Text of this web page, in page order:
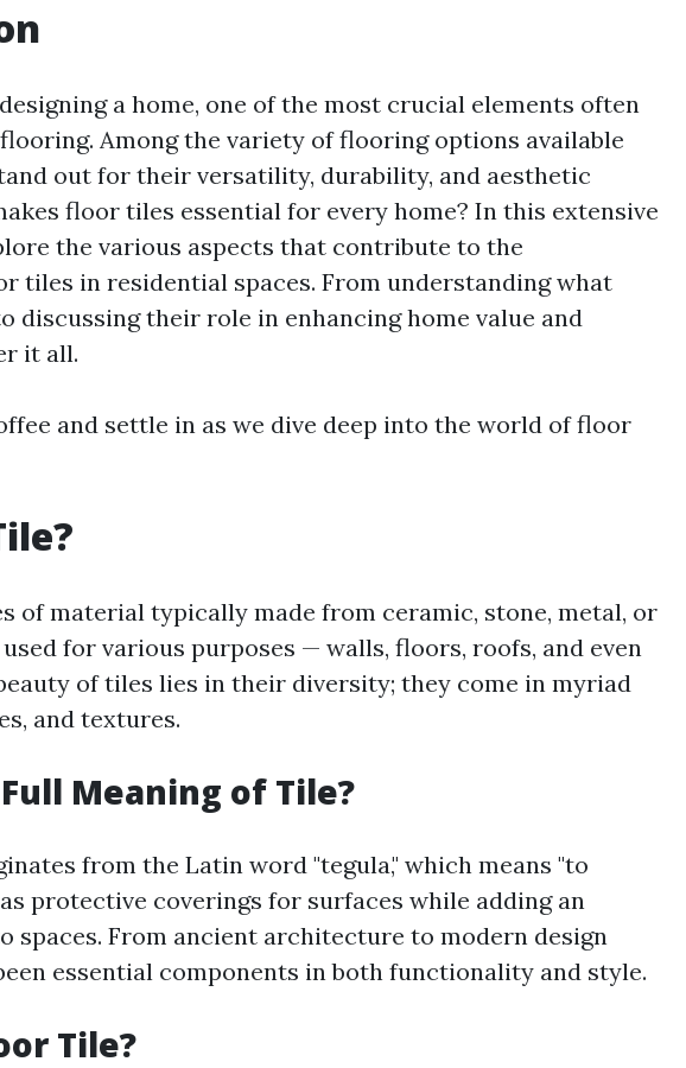
a home, one of the most crucial elements often
Among the variety of flooring options available
out for their versatility, durability, and aesthetic
floor tiles essential for every home? In this extensive
the various aspects that contribute to the
tiles in residential spaces. From understanding what
discussing their role in enhancing home value and
it all.
and settle in as we dive deep into the world of floor
of material typically made from ceramic, stone, metal, or
used for various purposes — walls, floors, roofs, and even
of tiles lies in their diversity; they come in myriad
and textures.
Meaning of Tile?
from the Latin word "tegula," which means "to
protective coverings for surfaces while adding an
spaces. From ancient architecture to modern design
essential components in both functionality and style.
Tile?